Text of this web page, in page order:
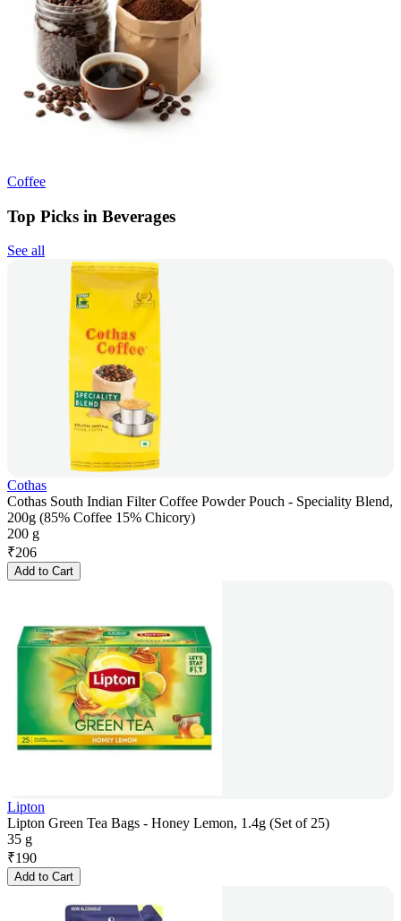
Coffee
Top Picks in Beverages
See all
Cothas
Cothas South Indian Filter Coffee Powder Pouch - Speciality Blend,
200g (85% Coffee 15% Chicory)
200 g
₹206
Add to Cart
Lipton
Lipton Green Tea Bags - Honey Lemon, 1.4g (Set of 25)
35 g
₹190
Add to Cart